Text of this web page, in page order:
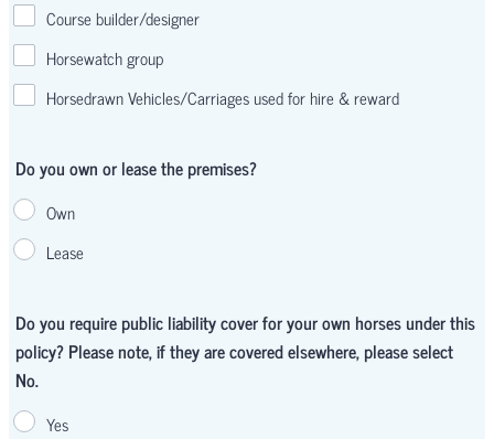
Course builder/designer
Horsewatch group
Horsedrawn Vehicles/Carriages used for hire & reward
Do you own or lease the premises?
Own
Lease
Do you require public liability cover for your own horses under this
policy? Please note, if they are covered elsewhere, please select
No.
Yes